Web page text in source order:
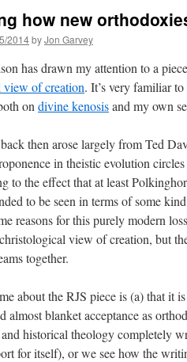
how new
2014byJon Garvey
has drawn my attention to a
of creation. It’s very familiar
on divine kenosisand my own
then arose largely from Ted
in theistic evolution
to the effect that at least
to be seen in terms of some
reasons for this purely modern
christological view of creation, but
together.
about the RJS piece is (a) that it
almost blanket acceptance as
historical theology completely
for itself), or we see how the